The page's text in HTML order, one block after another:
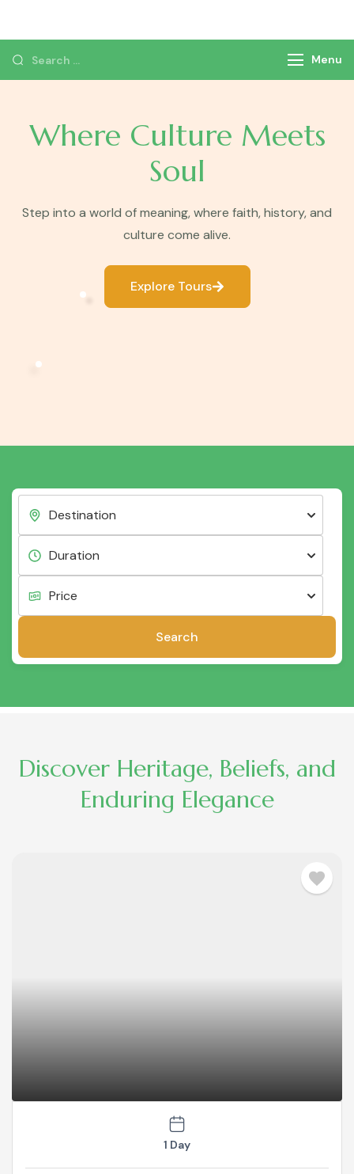
Menu
Where Culture Meets
Soul
Step into a world of meaning, where faith, history, and
culture come alive.
Explore Tours
Search
Discover Heritage, Beliefs, and
Enduring Elegance
1 Day